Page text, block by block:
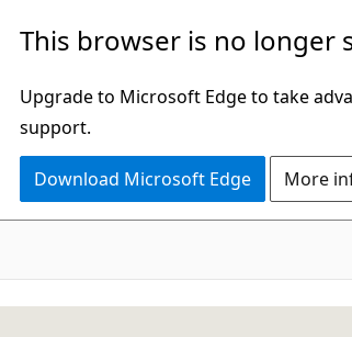
This browser is no longer
Upgrade to Microsoft Edge to take
support.
Download Microsoft Edge More